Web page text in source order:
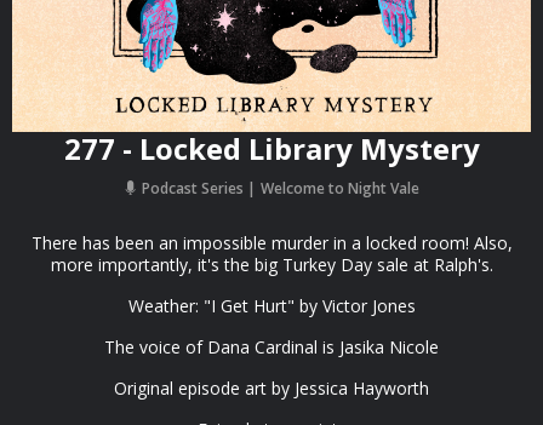
277 - Locked Library Mystery
Podcast Series Welcome to Night Vale
There has been an impossible murder in a locked room! Also,
more importantly, it's the big Turkey Day sale at Ralph's.
Weather: "I Get Hurt" by ⁠Victor Jones
The voice of Dana Cardinal is Jasika Nicole
Original episode art by ⁠Jessica Hayworth⁠